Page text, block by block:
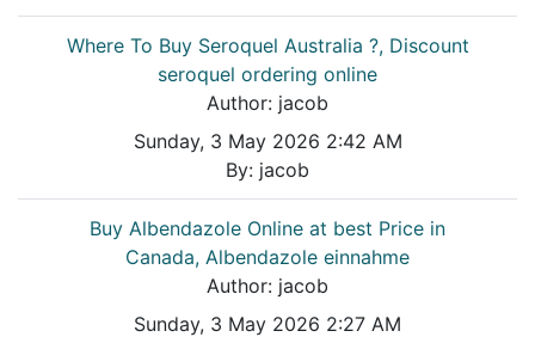
Where To Buy Seroquel Australia ?, Discount
seroquel ordering online
Author: jacob
Sunday, 3 May 2026 2:42 AM
By: jacob
Buy Albendazole Online at best Price in
Canada, Albendazole einnahme
Author: jacob
Sunday, 3 May 2026 2:27 AM